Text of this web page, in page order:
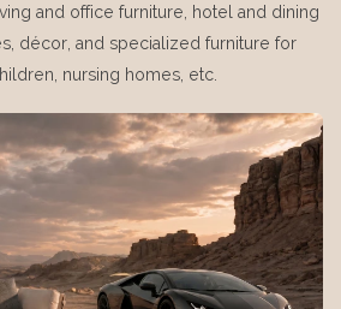
and office furniture, hotel and dining
décor, and specialized furniture for
nursing homes, etc.